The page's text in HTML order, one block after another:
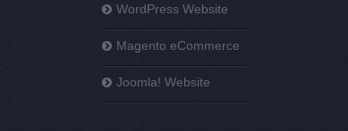
WordPress Website
Magento eCommerce
Joomla! Website